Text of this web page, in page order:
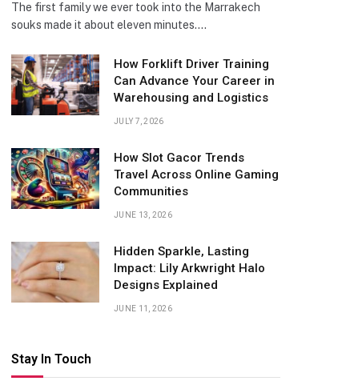
The first family we ever took into the Marrakech
souks made it about eleven minutes.…
How Forklift Driver Training
Can Advance Your Career in
Warehousing and Logistics
JULY 7, 2026
How Slot Gacor Trends
Travel Across Online Gaming
Communities
JUNE 13, 2026
Hidden Sparkle, Lasting
Impact: Lily Arkwright Halo
Designs Explained
JUNE 11, 2026
Stay In Touch